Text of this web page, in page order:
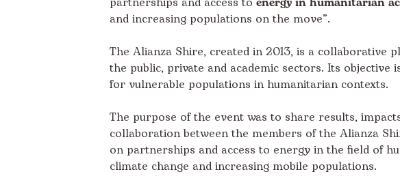
and increasing populations on the move”.
The Alianza Shire, created in 2013, is a collaborative
the public, private and academic sectors. Its
for vulnerable populations in humanitarian contexts.
The purpose of the event was to share results,
collaboration between the members of the Alianza
on partnerships and access to energy in the field of
climate change and increasing mobile populations.